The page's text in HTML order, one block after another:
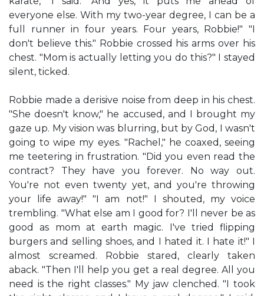
everyone else. With my two-year degree, I can be a
full runner in four years. Four years, Robbie!" "I
don't believe this." Robbie crossed his arms over his
chest. "Mom is actually letting you do this?" I stayed
silent, ticked.
Robbie made a derisive noise from deep in his chest.
"She doesn't know," he accused, and I brought my
gaze up. My vision was blurring, but by God, I wasn't
going to wipe my eyes. "Rachel," he coaxed, seeing
me teetering in frustration. "Did you even read the
contract? They have you forever. No way out.
You're not even twenty yet, and you're throwing
your life away!" "I am not!" I shouted, my voice
trembling. "What else am I good for? I'll never be as
good as mom at earth magic. I've tried flipping
burgers and selling shoes, and I hated it. I hate it!" I
almost screamed. Robbie stared, clearly taken
aback. "Then I'll help you get a real degree. All you
need is the right classes." My jaw clenched. "I took